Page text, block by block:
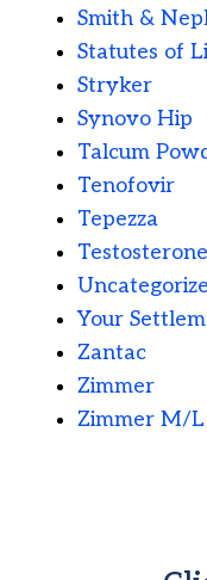
Smith &
Statutes of
Stryker
Synovo Hip
Talcum
Tenofovir
Tepezza
Testosterone
Your
Zantac
Zimmer
Zimmer M/